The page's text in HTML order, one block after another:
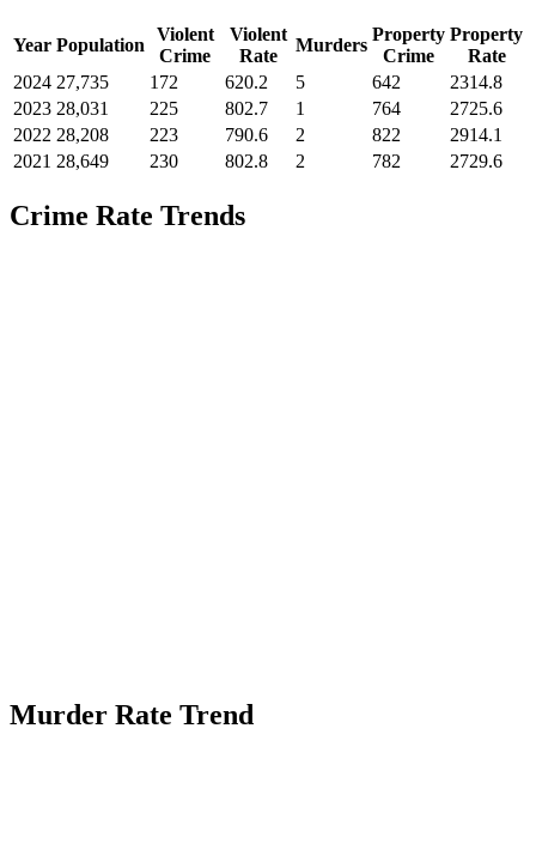
Year Population
Violent
Crime
Violent
Rate
Murders
Property
Crime
Property
Rate
2024 27,735 172 620.2 5 642
2314.8
2023 28,031 225 802.7 1 764
2725.6
2022 28,208 223 790.6 2 822
2914.1
2021 28,649 230 802.8 2 782 2729.6
Crime Rate Trends
Murder Rate Trend